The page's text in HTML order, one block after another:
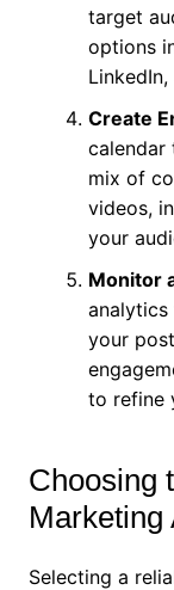
target
options
Create
calendar
mix of
videos,
your
Monitor
your
to refine
Choosing
Marketing
Selecting a